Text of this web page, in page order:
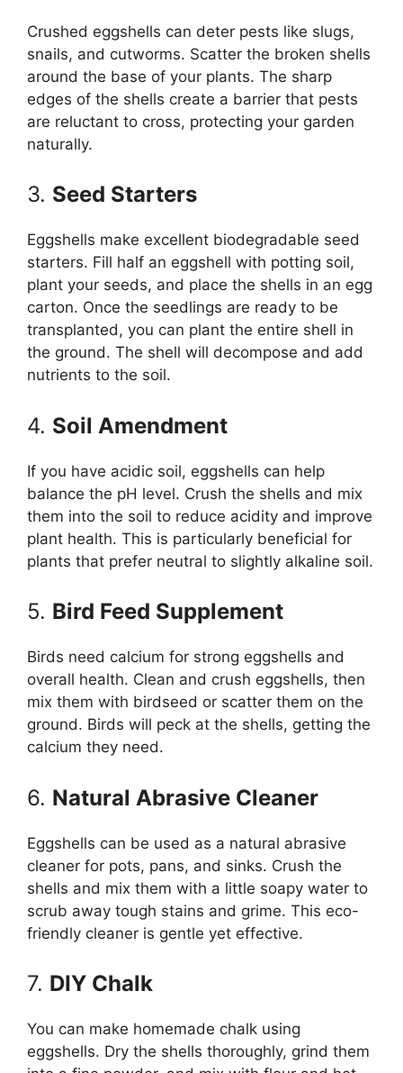
Crushed eggshells can deter pests like slugs,
snails, and cutworms. Scatter the broken shells
around the base of your plants. The sharp
edges of the shells create a barrier that pests
are reluctant to cross, protecting your garden
naturally.
3. Seed Starters
Eggshells make excellent biodegradable seed
starters. Fill half an eggshell with potting soil,
plant your seeds, and place the shells in an egg
carton. Once the seedlings are ready to be
transplanted, you can plant the entire shell in
the ground. The shell will decompose and add
nutrients to the soil.
4. Soil Amendment
If you have acidic soil, eggshells can help
balance the pH level. Crush the shells and mix
them into the soil to reduce acidity and improve
plant health. This is particularly beneficial for
plants that prefer neutral to slightly alkaline soil.
5. Bird Feed Supplement
Birds need calcium for strong eggshells and
overall health. Clean and crush eggshells, then
mix them with birdseed or scatter them on the
ground. Birds will peck at the shells, getting the
calcium they need.
6. Natural Abrasive Cleaner
Eggshells can be used as a natural abrasive
cleaner for pots, pans, and sinks. Crush the
shells and mix them with a little soapy water to
scrub away tough stains and grime. This eco-
friendly cleaner is gentle yet effective.
7. DIY Chalk
You can make homemade chalk using
eggshells. Dry the shells thoroughly, grind them